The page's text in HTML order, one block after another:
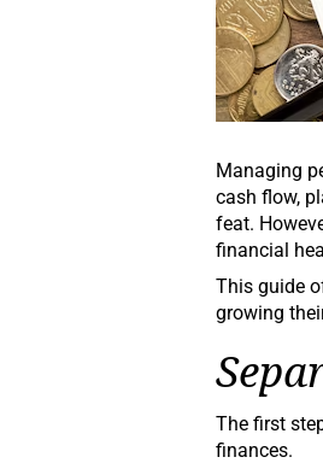
Managing
cash flow,
feat.
financial
This guide
growing
The first
finances.